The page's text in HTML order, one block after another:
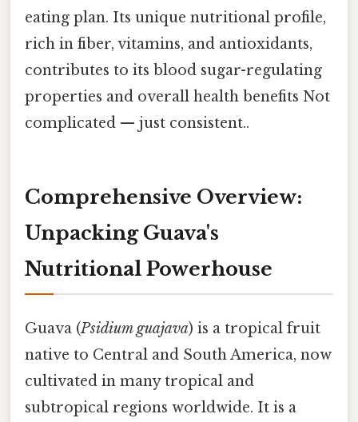
eating plan. Its unique nutritional profile,
rich in fiber, vitamins, and antioxidants,
contributes to its blood sugar-regulating
properties and overall health benefits Not
complicated — just consistent..
Comprehensive Overview:
Unpacking Guava's
Nutritional Powerhouse
Guava (Psidium guajava) is a tropical fruit
native to Central and South America, now
cultivated in many tropical and
subtropical regions worldwide. It is a